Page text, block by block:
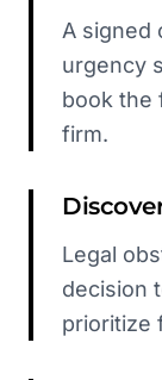
A signed
urgency
book the
firm.
Legal
decision
prioritize